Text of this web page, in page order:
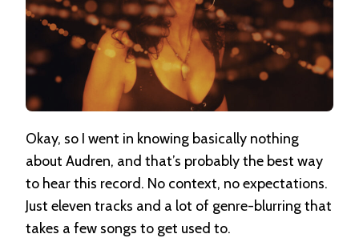
Okay, so I went in knowing basically nothing
about Audren, and that’s probably the best way
to hear this record. No context, no expectations.
Just eleven tracks and a lot of genre-blurring that
takes a few songs to get used to.